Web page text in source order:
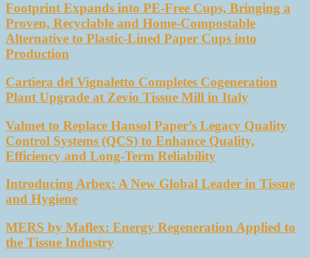
Footprint Expands into PE-Free Cups, Bringing a
Proven, Recyclable and Home-Compostable
Alternative to Plastic-Lined Paper Cups into
Production
Cartiera del Vignaletto Completes Cogeneration
Plant Upgrade at Zevio Tissue Mill in Italy
Valmet to Replace Hansol Paper’s Legacy Quality
Control Systems (QCS) to Enhance Quality,
Efficiency and Long-Term Reliability
Introducing Arbex: A New Global Leader in Tissue
and Hygiene
MERS by Maflex: Energy Regeneration Applied to
the Tissue Industry